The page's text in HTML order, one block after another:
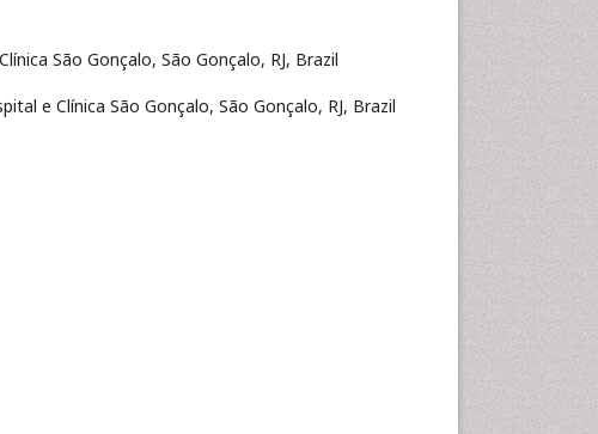
São Gonçalo, São Gonçalo, RJ, Brazil
e Clínica São Gonçalo, São Gonçalo, RJ, Brazil